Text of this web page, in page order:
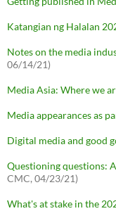
Katangian ng Halalan
Notes on the media
06/14/21)
Media Asia: Where we
Media appearances as
Digital media and good
Questioning questions:
CMC, 04/23/21)
What's at stake in the